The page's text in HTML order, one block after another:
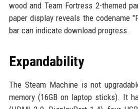
wood and Team Fortress 2-themed
paper display reveals the codename
bar can indicate download progress.
Expandability
The Steam Machine is not
memory (16GB on laptop sticks). It